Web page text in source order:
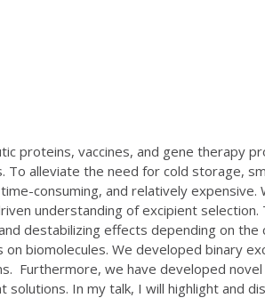
proteins, vaccines, and gene therapy
alleviate the need for cold storage,
consuming, and relatively expensive.
understanding of excipient selection.
destabilizing effects depending on the
biomolecules. We developed binary
Furthermore, we have developed
In my talk, I will highlight and